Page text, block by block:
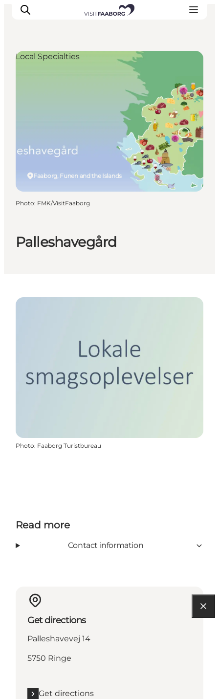
Events
Palleshavegård
Faaborg, Funen and the Islands
Local Specialties
Photo: FMK/VisitFaaborg
Photo: Faaborg Turistbureau
Read more
Contact information
Get directions
Palleshavevej 14
5750 Ringe
Get directions